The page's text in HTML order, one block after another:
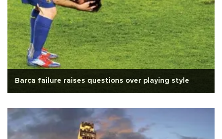
Barça failure raises questions over playing style